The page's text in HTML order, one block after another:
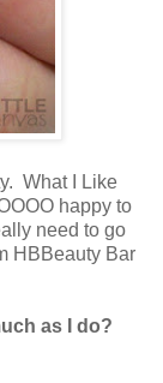
What I Like
happy to
need to go
HBBeauty Bar
as I do?